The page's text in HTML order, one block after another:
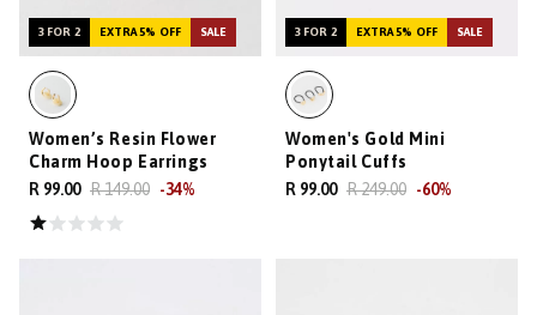
3 FOR 2 EXTRA 5% OFF SALE
Women’s Resin Flower
Charm Hoop Earrings
R 99.00 R 149.00 -34%
3 FOR 2 EXTRA 5% OFF SALE
Women's Gold Mini
Ponytail Cuffs
R 99.00 R 249.00 -60%